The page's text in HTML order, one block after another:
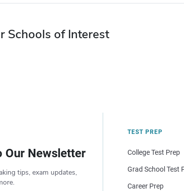
Schools of Interest
Our Newsletter
tips, exam updates,
TEST PREP
College Test Prep
Grad School Test
Career Prep